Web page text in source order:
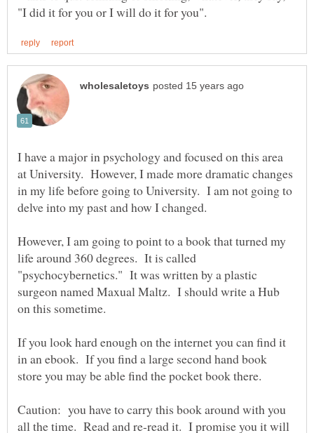
I have a major in psychology and focused on this area
at University. However, I made more dramatic changes
in my life before going to University. I am not going to
delve into my past and how I changed.
However, I am going to point to a book that turned my
life around 360 degrees. It is called
"psychocybernetics." It was written by a plastic
surgeon named Maxual Maltz. I should write a Hub
If you look hard enough on the internet you can find it
in an ebook. If you find a large second hand book
Caution: you have to carry this book around with you
all the time. Read and re-read it. I promise you it will